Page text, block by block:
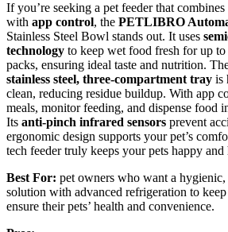
If you’re seeking a pet feeder that
with app control, the PETLIBRO
Stainless Steel Bowl stands out. It uses
technology to keep wet food fresh for up
packs, ensuring ideal taste and nutrition.
stainless steel, three-compartment tray is
clean, reducing residue buildup. With app
meals, monitor feeding, and dispense food
Its anti-pinch infrared sensors prevent
ergonomic design supports your pet’s
tech feeder truly keeps your pets happy and
Best For: pet owners who want a
solution with advanced refrigeration to
ensure their pets’ health and convenience.